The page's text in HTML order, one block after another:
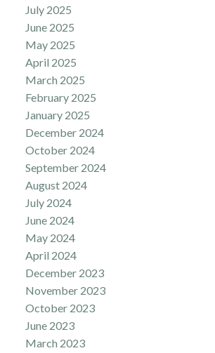
July 2025
June 2025
May 2025
April 2025
March 2025
February 2025
January 2025
December 2024
October 2024
September 2024
August 2024
July 2024
June 2024
May 2024
April 2024
December 2023
November 2023
October 2023
June 2023
March 2023